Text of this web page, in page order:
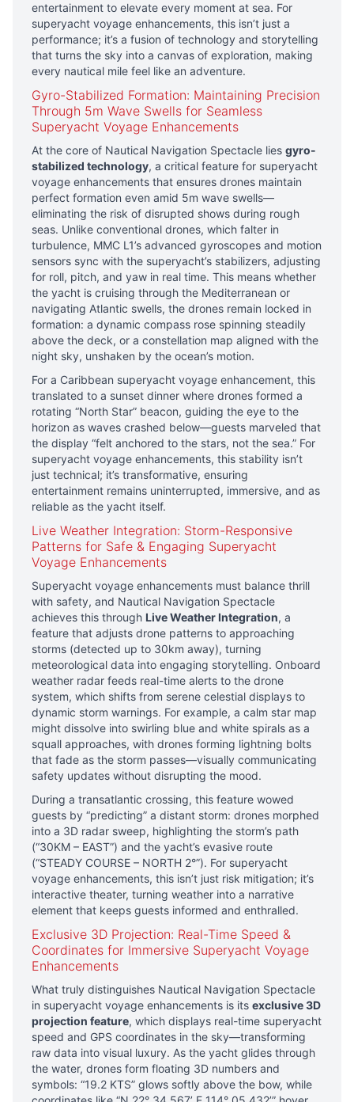
entertainment to elevate every moment at sea. For
superyacht voyage enhancements, this isn’t just a
performance; it’s a fusion of technology and storytelling
that turns the sky into a canvas of exploration, making
every nautical mile feel like an adventure.
Gyro-Stabilized Formation: Maintaining Precision
Through 5m Wave Swells for Seamless
Superyacht Voyage Enhancements
At the core of Nautical Navigation Spectacle lies gyro-
stabilized technology, a critical feature for superyacht
voyage enhancements that ensures drones maintain
perfect formation even amid 5m wave swells—
eliminating the risk of disrupted shows during rough
seas. Unlike conventional drones, which falter in
turbulence, MMC L1’s advanced gyroscopes and motion
sensors sync with the superyacht’s stabilizers, adjusting
for roll, pitch, and yaw in real time. This means whether
the yacht is cruising through the Mediterranean or
navigating Atlantic swells, the drones remain locked in
formation: a dynamic compass rose spinning steadily
above the deck, or a constellation map aligned with the
night sky, unshaken by the ocean’s motion.
For a Caribbean superyacht voyage enhancement, this
translated to a sunset dinner where drones formed a
rotating “North Star” beacon, guiding the eye to the
horizon as waves crashed below—guests marveled that
the display “felt anchored to the stars, not the sea.” For
superyacht voyage enhancements, this stability isn’t
just technical; it’s transformative, ensuring
entertainment remains uninterrupted, immersive, and as
reliable as the yacht itself.
Live Weather Integration: Storm-Responsive
Patterns for Safe & Engaging Superyacht
Voyage Enhancements
Superyacht voyage enhancements must balance thrill
with safety, and Nautical Navigation Spectacle
achieves this through Live Weather Integration, a
feature that adjusts drone patterns to approaching
storms (detected up to 30km away), turning
meteorological data into engaging storytelling. Onboard
weather radar feeds real-time alerts to the drone
system, which shifts from serene celestial displays to
dynamic storm warnings. For example, a calm star map
might dissolve into swirling blue and white spirals as a
squall approaches, with drones forming lightning bolts
that fade as the storm passes—visually communicating
safety updates without disrupting the mood.
During a transatlantic crossing, this feature wowed
guests by “predicting” a distant storm: drones morphed
into a 3D radar sweep, highlighting the storm’s path
(“30KM – EAST”) and the yacht’s evasive route
(“STEADY COURSE – NORTH 2°”). For superyacht
voyage enhancements, this isn’t just risk mitigation; it’s
interactive theater, turning weather into a narrative
element that keeps guests informed and enthralled.
Exclusive 3D Projection: Real-Time Speed &
Coordinates for Immersive Superyacht Voyage
Enhancements
What truly distinguishes Nautical Navigation Spectacle
in superyacht voyage enhancements is its exclusive 3D
projection feature, which displays real-time superyacht
speed and GPS coordinates in the sky—transforming
raw data into visual luxury. As the yacht glides through
the water, drones form floating 3D numbers and
symbols: “19.2 KTS” glows softly above the bow, while